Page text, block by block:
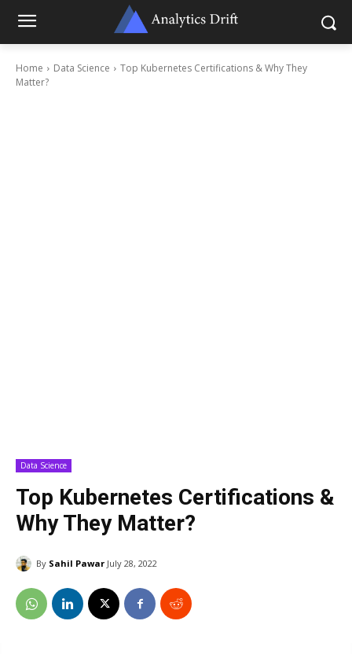
Home Data Science
Top Kubernetes Certifications & Why They
Matter?
Data Science
Top Kubernetes Certifications &
Why They Matter?
By Sahil Pawar July 28, 2022